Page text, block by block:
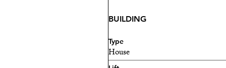
BUILDING
Type
House